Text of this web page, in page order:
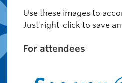
Use these images to
Just right-click to save
For attendees